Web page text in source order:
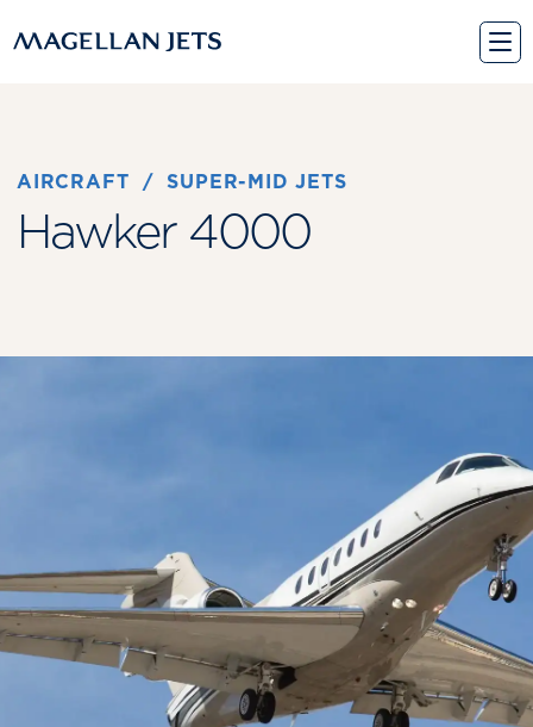
to
AIRCRAFT / SUPER-MID JETS
Hawker 4000